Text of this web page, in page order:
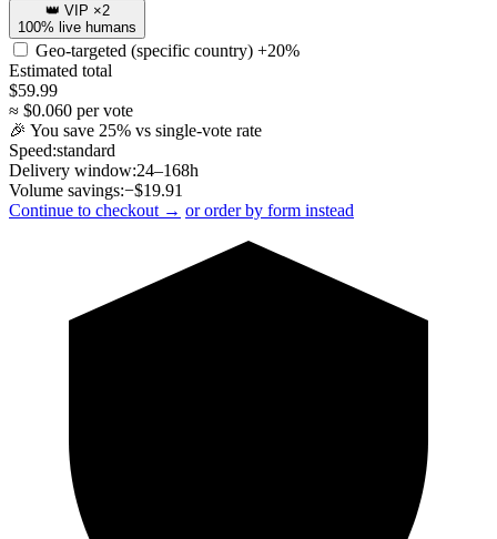
👑 VIP ×2
100% live humans
Geo-targeted (specific country) +20%
Estimated total
$59.99
≈ $0.060 per vote
🎉 You save 25% vs single-vote rate
Speed:standard
Delivery window:24–168h
Volume savings:−$19.91
Continue to checkout → or order by form instead